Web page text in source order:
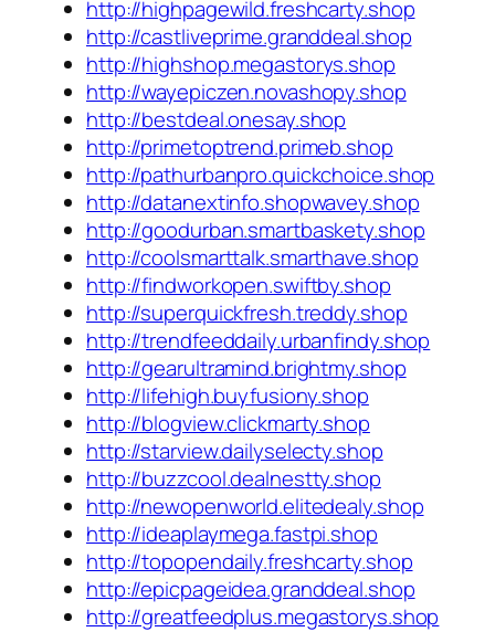
http://highpagewild.freshcarty.shop
http://castliveprime.granddeal.shop
http://highshop.megastorys.shop
http://wayepiczen.novashopy.shop
http://bestdeal.onesay.shop
http://primetoptrend.primeb.shop
http://pathurbanpro.quickchoice.shop
http://datanextinfo.shopwavey.shop
http://goodurban.smartbaskety.shop
http://coolsmarttalk.smarthave.shop
http://findworkopen.swiftby.shop
http://superquickfresh.treddy.shop
http://trendfeeddaily.urbanfindy.shop
http://gearultramind.brightmy.shop
http://lifehigh.buyfusiony.shop
http://blogview.clickmarty.shop
http://starview.dailyselecty.shop
http://buzzcool.dealnestty.shop
http://newopenworld.elitedealy.shop
http://ideaplaymega.fastpi.shop
http://topopendaily.freshcarty.shop
http://epicpageidea.granddeal.shop
http://greatfeedplus.megastorys.shop